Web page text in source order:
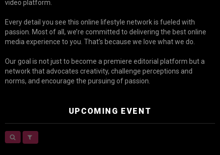
video platform.
Every detail you see this online lifestyle network is fueled with
passion. Most of all, we’re committed to delivering the best online
media experience to you. That’s because we love what we do.
Our goal is not just to become a premiere editorial platform but a
network that advocates creativity, challenge perceptions and
norms, and encourage the pursuing of passion.
UPCOMING EVENT